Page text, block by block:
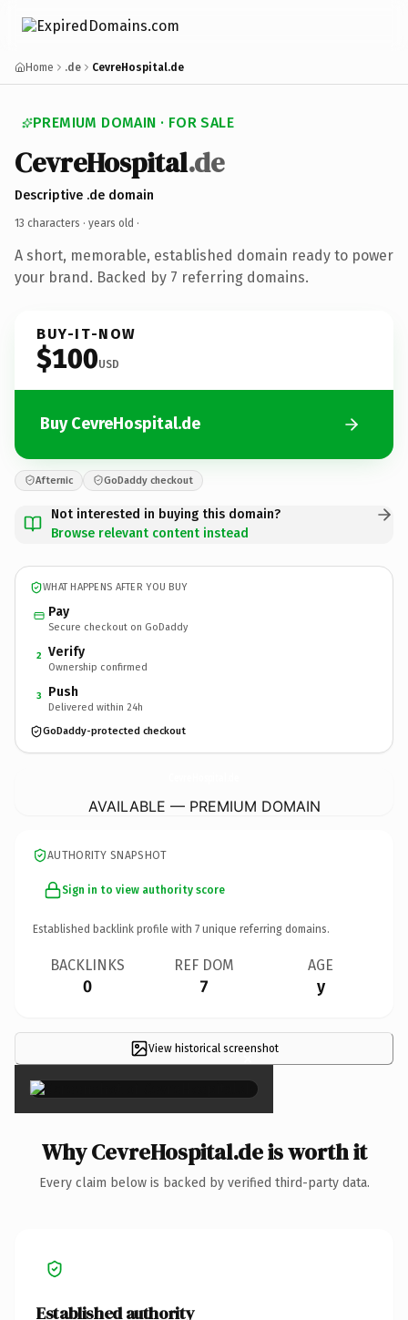
Home .de CevreHospital.de
PREMIUM DOMAIN · FOR SALE
CevreHospital.de
Descriptive .de domain
13 characters · years old ·
A short, memorable, established domain ready to power
your brand. Backed by 7 referring domains.
BUY-IT-NOW
$100USD
Buy CevreHospital.de
Afternic GoDaddy checkout
Not interested in buying this domain?
Browse relevant content instead
WHAT HAPPENS AFTER YOU BUY
Pay
Secure checkout on GoDaddy
2 Verify
Ownership confirmed
3 Push
Delivered within 24h
GoDaddy-protected checkout
AVAILABLE — PREMIUM DOMAIN
AUTHORITY SNAPSHOT
Sign in to view authority score
Established backlink profile with 7 unique referring domains.
BACKLINKS
0
REF DOM
7
AGE
y
View historical screenshot
×
Why CevreHospital.de is worth it
Every claim below is backed by verified third-party data.
Established authority